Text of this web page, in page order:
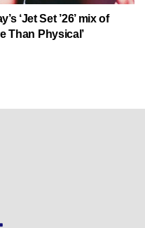
‘Jet Set ’26’ mix of
Than Physical’